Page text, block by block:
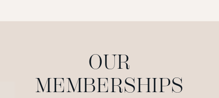
OUR
MEMBERSHIPS